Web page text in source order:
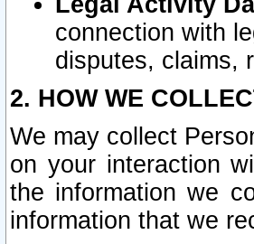
connection with
disputes, claims,
2. HOW WE
We may collect
on your interaction
the information we
information that we